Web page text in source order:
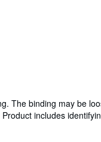
The binding may be
includes